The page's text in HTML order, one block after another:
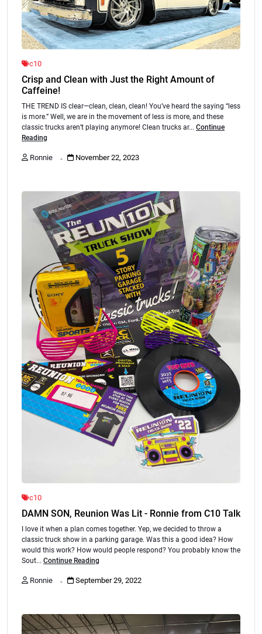
c10
Crisp and Clean with Just the Right Amount of
Caffeine!
THE TREND IS clear—clean, clean, clean! You’ve heard the saying “less
is more.” Well, we are in the movement of less is more, and these
classic trucks aren’t playing anymore! Clean trucks ar... Continue
Reading
Ronnie . November 22, 2023
c10
DAMN SON, Reunion Was Lit - Ronnie from C10 Talk
I love it when a plan comes together. Yep, we decided to throw a
classic truck show in a parking garage. Was this a good idea? How
would this work? How would people respond? You probably know the
Sout... Continue Reading
Ronnie . September 29, 2022